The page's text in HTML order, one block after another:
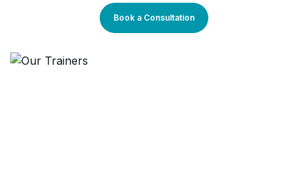
our career-oriented approach is what we assure through a
pleasant professional enriched environment with cutting-edge
technology, and an outstanding while highly acknowledged
course material. With our aim to mold professionals to be future
Book a Consultation